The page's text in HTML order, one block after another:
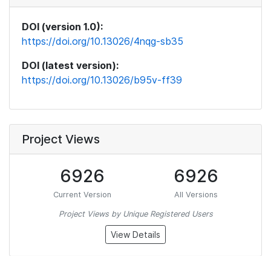
DOI (version 1.0):
https://doi.org/10.13026/4nqg-sb35
DOI (latest version):
https://doi.org/10.13026/b95v-ff39
Project Views
6926
Current Version
6926
All Versions
Project Views by Unique Registered Users
View Details